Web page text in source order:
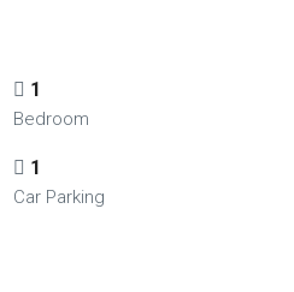
1
Bedroom
1
Car Parking